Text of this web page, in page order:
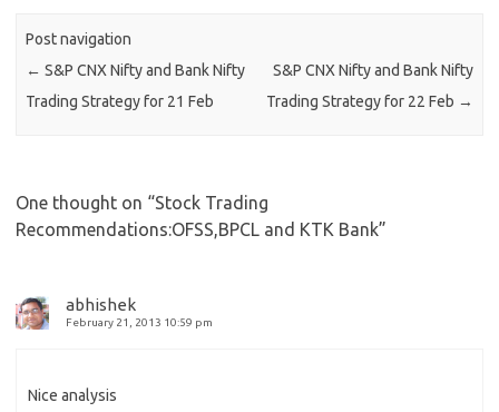
Post navigation
← S&P CNX Nifty and Bank Nifty
Trading Strategy for 21 Feb
S&P CNX Nifty and Bank Nifty
Trading Strategy for 22 Feb →
One thought on “Stock Trading
Recommendations:OFSS,BPCL and KTK Bank”
abhishek
February 21, 2013 10:59 pm
Nice analysis